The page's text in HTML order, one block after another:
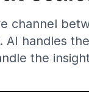
channel
AI handles
the